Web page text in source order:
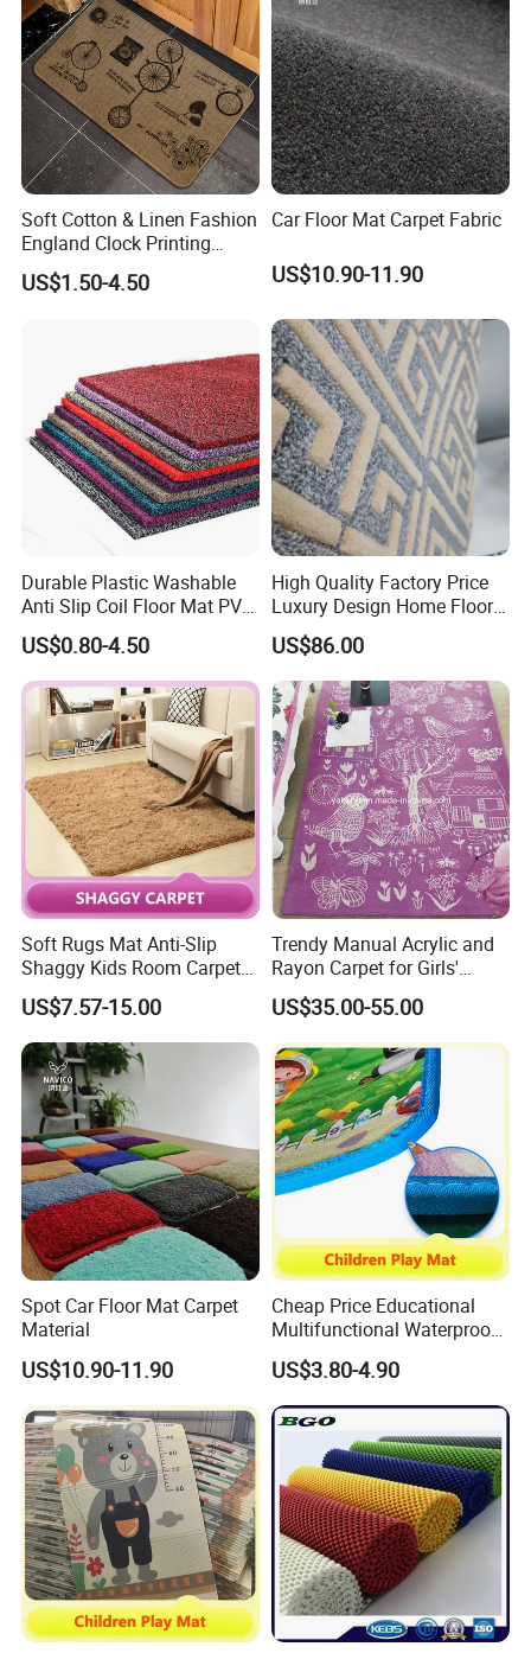
Soft Cotton & Linen Fashion
England Clock Printing
Rubber Backed Doormat
30"X18"
US$1.50-4.50
Car Floor Mat Carpet Fabric
US$10.90-11.90
Durable Plastic Washable
Anti Slip Coil Floor Mat PVC
Carpet
US$0.80-4.50
High Quality Factory Price
Luxury Design Home Floor
Handmade Wool Carpet
US$86.00
Soft Rugs Mat Anti-Slip
Shaggy Kids Room Carpets
Children Play Anti-Slip Mat
US$7.57-15.00
Trendy Manual Acrylic and
Rayon Carpet for Girls'
Rooms
US$35.00-55.00
Spot Car Floor Mat Carpet
Material
US$10.90-11.90
Cheap Price Educational
Multifunctional Waterproof
Kids Baby Play Activity
Floor Mat
US$3.80-4.90